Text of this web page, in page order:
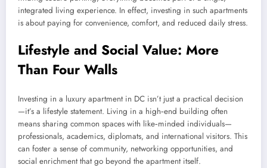
integrated living experience. In effect, investing in such apartments
is about paying for convenience, comfort, and reduced daily stress.
Lifestyle and Social Value: More
Than Four Walls
Investing in a luxury apartment in DC isn’t just a practical decision
—it’s a lifestyle statement. Living in a high‑end building often
means sharing common spaces with like‑minded individuals—
professionals, academics, diplomats, and international visitors. This
can foster a sense of community, networking opportunities, and
social enrichment that go beyond the apartment itself.